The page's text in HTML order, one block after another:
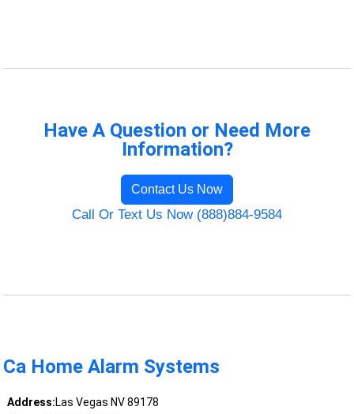
Have A Question or Need More
Information?
Contact Us Now
Call Or Text Us Now (888)884-9584
Ca Home Alarm Systems
Address:Las Vegas NV 89178